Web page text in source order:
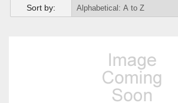
Sort by: